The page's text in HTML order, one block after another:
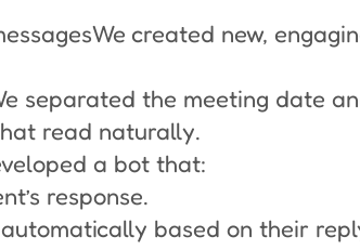
created new,
separated the meeting date
read naturally.
a bot that:
response.
based on their